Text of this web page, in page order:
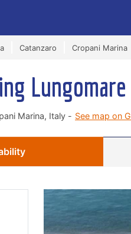
Catanzaro Cropani Marina
Lungomare
Marina, Italy - See map on